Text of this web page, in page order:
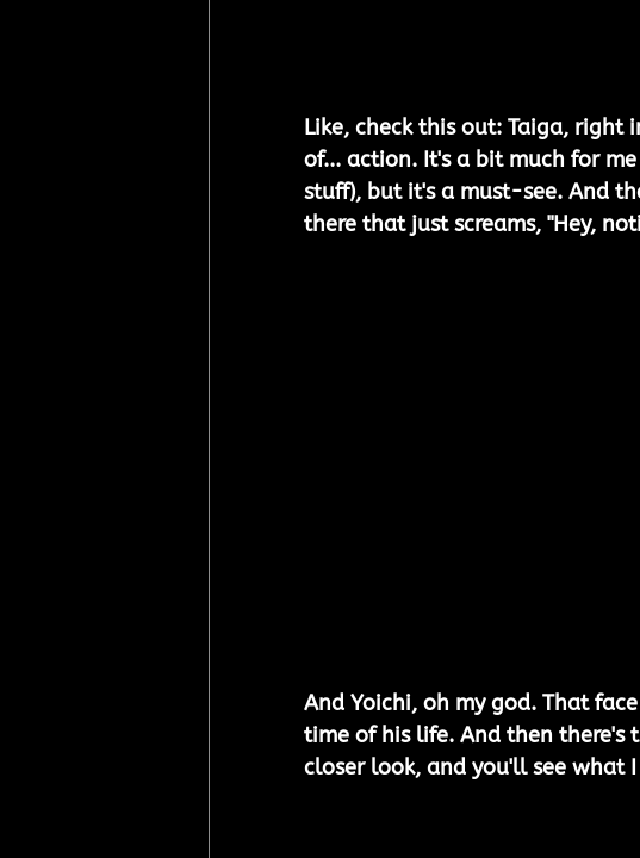
Like, check this out: Taiga,
of... action. It's a bit much for
stuff), but it's a must-see. And
there that just screams, "Hey,
And Yoichi, oh my god. That
time of his life. And then
closer look, and you'll see what